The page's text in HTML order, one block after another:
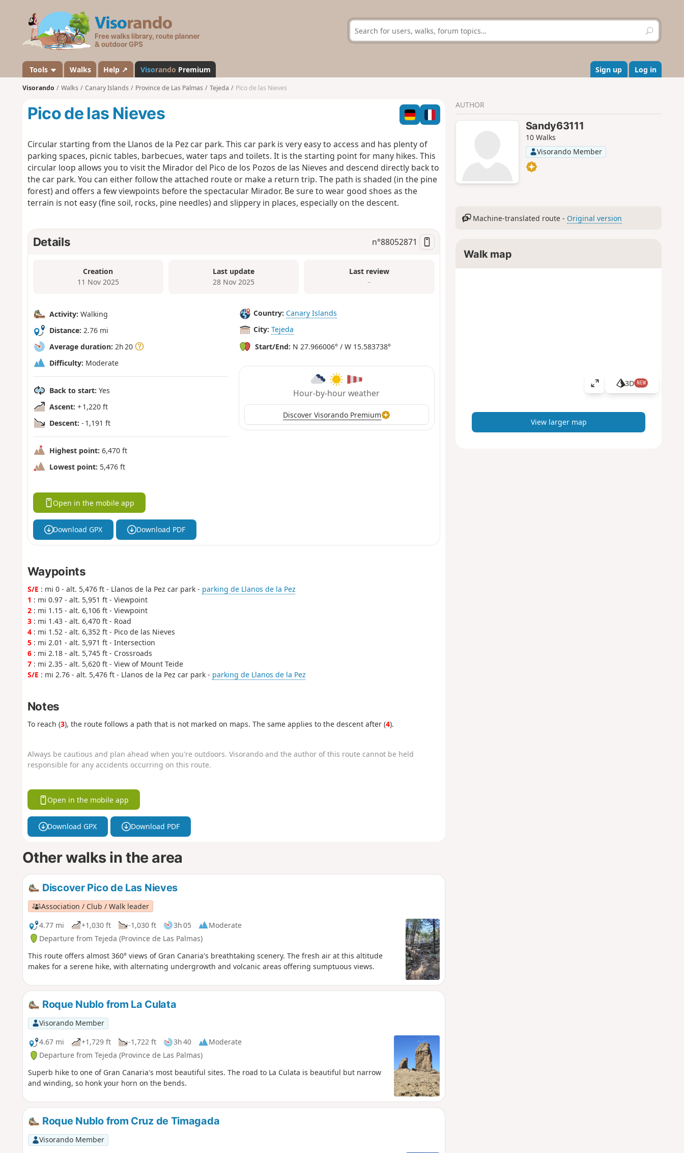
s
a
n
d
S
e
r
c
h
Tools Walks Help ↗ Visorando Premium Sign up Log in
Visorando Walks Canary Islands Province de Las Palmas Tejeda Pico de las Nieves
Pico de las Nieves
Circular starting from the Llanos de la Pez car park. This car park is very easy to access and has plenty of
parking spaces, picnic tables, barbecues, water taps and toilets. It is the starting point for many hikes. This
circular loop allows you to visit the Mirador del Pico de los Pozos de las Nieves and descend directly back to
the car park. You can either follow the attached route or make a return trip. The path is shaded (in the pine
forest) and offers a few viewpoints before the spectacular Mirador. Be sure to wear good shoes as the
terrain is not easy (fine soil, rocks, pine needles) and slippery in places, especially on the descent.
Details n°88052871
Creation
11 Nov 2025
Last update
28 Nov 2025
Last review
–
Activity: Walking
Distance: 2.76 mi
Average duration: 2h 20
Difficulty: Moderate
Back to start: Yes
Ascent: + 1,220 ft
Descent: - 1,191 ft
Highest point: 6,470 ft
Lowest point: 5,476 ft
Country: Canary Islands
City: Tejeda
Start/End: N 27.966006° / W 15.583738°
Hour-by-hour weather
Discover Visorando Premium
Open in the mobile app
Download GPX Download PDF
Waypoints
S/E : mi 0 - alt. 5,476 ft - Llanos de la Pez car park - parking de Llanos de la Pez
1 : mi 0.97 - alt. 5,951 ft - Viewpoint
2: mi 1.15 - alt. 6,106 ft - Viewpoint
3: mi 1.43 - alt. 6,470 ft - Road
4: mi 1.52 - alt. 6,352 ft - Pico de las Nieves
5: mi 2.01 - alt. 5,971 ft - Intersection
6: mi 2.18 - alt. 5,745 ft - Crossroads
7: mi 2.35 - alt. 5,620 ft - View of Mount Teide
S/E : mi 2.76 - alt. 5,476 ft - Llanos de la Pez car park - parking de Llanos de la Pez
Notes
To reach (3), the route follows a path that is not marked on maps. The same applies to the descent after (4).
Always be cautious and plan ahead when you're outdoors. Visorando and the author of this route cannot be held
responsible for any accidents occurring on this route.
Open in the mobile app
Download GPX Download PDF
Other walks in the area
Discover Pico de Las Nieves
Association / Club / Walk leader
4.77 mi
+1,030 ft -1,030 ft 3h 05
Moderate
Departure from Tejeda (Province de Las Palmas)
This route offers almost 360° views of Gran Canaria's breathtaking scenery. The fresh air at this altitude
makes for a serene hike, with alternating undergrowth and volcanic areas offering sumptuous views.
Roque Nublo from La Culata
Visorando Member
4.67 mi
+1,729 ft -1,722 ft 3h 40
Moderate
Departure from Tejeda (Province de Las Palmas)
Superb hike to one of Gran Canaria's most beautiful sites. The road to La Culata is beautiful but narrow
and winding, so honk your horn on the bends.
Roque Nublo from Cruz de Timagada
Visorando Member
AUTHOR
Sandy63111
10 Walks
Visorando Member
Machine-translated route - Original version
Walk map
V
l
3D NEW
View larger map